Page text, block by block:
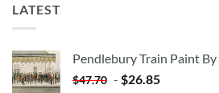
LATEST
Pendlebury Train Paint
$47.70 - $26.85